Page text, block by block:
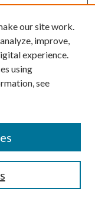
our site work.
improve,
experience.
using
see